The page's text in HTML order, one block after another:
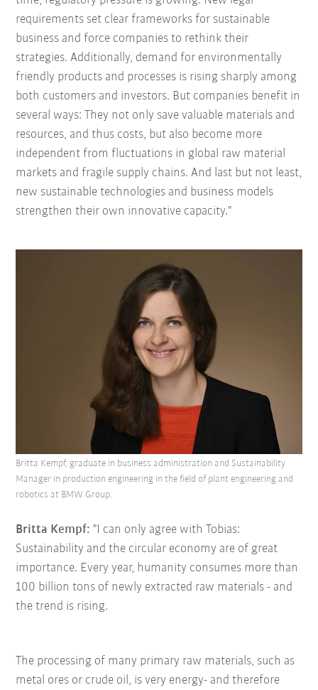
requirements set clear frameworks for sustainable
business and force companies to rethink their
strategies. Additionally, demand for environmentally
friendly products and processes is rising sharply among
both customers and investors. But companies benefit in
several ways: They not only save valuable materials and
resources, and thus costs, but also become more
independent from fluctuations in global raw material
markets and fragile supply chains. And last but not least,
new sustainable technologies and business models
strengthen their own innovative capacity."
Britta Kempf: "I can only agree with Tobias:
Sustainability and the circular economy are of great
importance. Every year, humanity consumes more than
100 billion tons of newly extracted raw materials - and
the trend is rising.
Britta Kempf, graduate in business administration and Sustainability
Manager in production engineering in the field of plant engineering and
robotics at BMW Group.
The processing of many primary raw materials, such as
metal ores or crude oil, is very energy- and therefore